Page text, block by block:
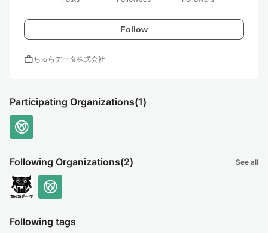
Follow
workちゅらデータ株式会社
Participating Organizations(1)
Following Organizations(2) See all
Following tags